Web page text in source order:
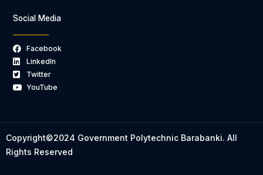
Social Media
Facebook
LinkedIn
Twitter
YouTube
Copyright©2024 Government Polytechnic Barabanki. All
Rights Reserved